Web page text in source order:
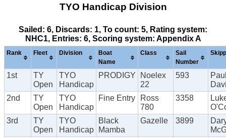
TYO Handicap Division
Sailed: 6, Discards: 1, To count: 5, Rating system:
NHC1, Entries: 6, Scoring system: Appendix A
Rank Fleet Division
Boat
Name
Class
Sail
Number
1st
TY
Open
TYO
Handicap
PRODIGY
Noelex
22
593
2nd
TY
Open
TYO
Handicap
Fine Entry
Ross
780
3358
3rd
TY
Open
TYO
Handicap
Black
Mamba
Gazelle 3899